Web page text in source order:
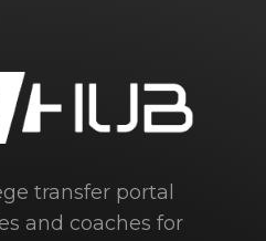
transfer portal
and coaches for